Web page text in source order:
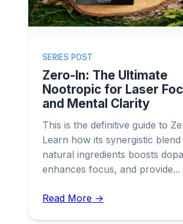
SERIES POST
Zero-In: The Ultimate
Nootropic for Laser
and Mental Clarity
This is the definitive guide to
Learn how its synergistic
natural ingredients boosts
enhances focus, and provide...
Read More →